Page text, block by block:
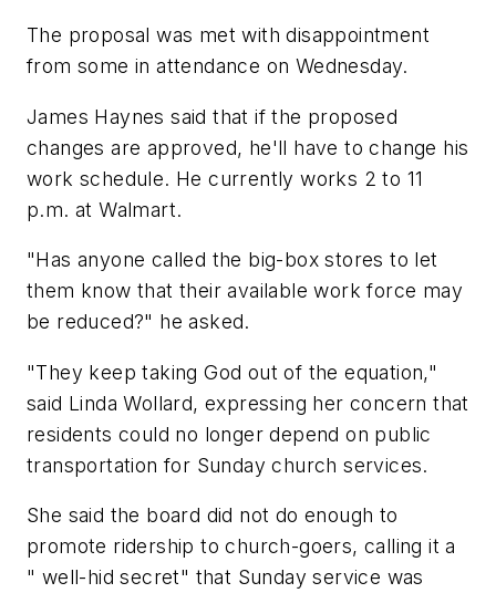
The proposal was met with disappointment
from some in attendance on Wednesday.
James Haynes said that if the proposed
changes are approved, he'll have to change his
work schedule. He currently works 2 to 11
p.m. at Walmart.
"Has anyone called the big-box stores to let
them know that their available work force may
be reduced?" he asked.
"They keep taking God out of the equation,"
said Linda Wollard, expressing her concern that
residents could no longer depend on public
transportation for Sunday church services.
She said the board did not do enough to
promote ridership to church-goers, calling it a
" well-hid secret" that Sunday service was